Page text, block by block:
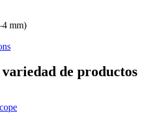
mm)
de productos